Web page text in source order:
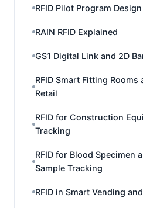
RFID Pilot Program
RAIN RFID Explained
GS1 Digital Link and 2D
RFID Smart Fitting Rooms
Retail
RFID for Construction
Tracking
RFID for Blood Specimen
Sample Tracking
RFID in Smart Vending